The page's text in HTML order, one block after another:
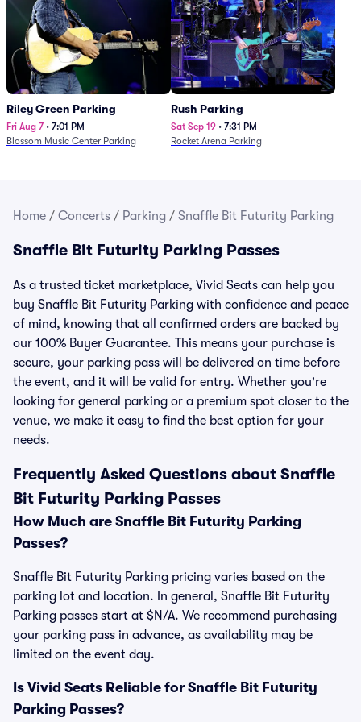
Riley Green Parking
Fri Aug 7 • 7:01 PM
Blossom Music Center Parking
Rush Parking
Sat Sep 19 • 7:31 PM
Rocket Arena Parking
Home / Concerts / Parking / Snaffle Bit Futurity Parking
Snaffle Bit Futurity Parking Passes
As a trusted ticket marketplace, Vivid Seats can help you
buy Snaffle Bit Futurity Parking with confidence and peace
of mind, knowing that all confirmed orders are backed by
our 100% Buyer Guarantee. This means your purchase is
secure, your parking pass will be delivered on time before
the event, and it will be valid for entry. Whether you're
looking for general parking or a premium spot closer to the
venue, we make it easy to find the best option for your
needs.
Frequently Asked Questions about Snaffle
Bit Futurity Parking Passes
How Much are Snaffle Bit Futurity Parking
Passes?
Snaffle Bit Futurity Parking pricing varies based on the
parking lot and location. In general, Snaffle Bit Futurity
Parking passes start at $N/A. We recommend purchasing
your parking pass in advance, as availability may be
limited on the event day.
Is Vivid Seats Reliable for Snaffle Bit Futurity
Parking Passes?